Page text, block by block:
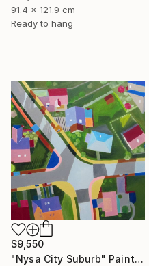
91.4 x 121.9 cm
Ready to hang
$9,550
"Nysa City Suburb" Painting